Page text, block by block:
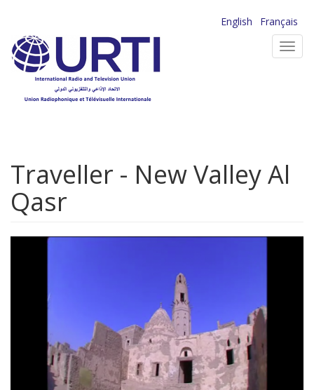
main
content
English
Français
Traveller - New Valley Al
Qasr